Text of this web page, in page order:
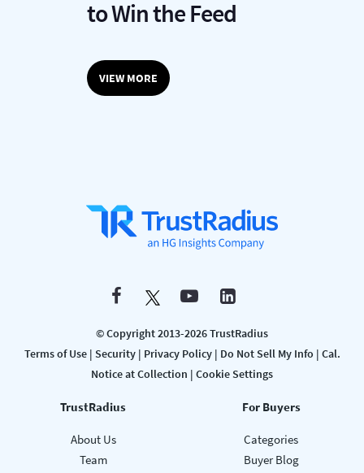
to Win the Feed
VIEW MORE
© Copyright 2013-2026 TrustRadius
Terms of Use| Security| Privacy Policy| Do Not Sell My Info | Cal.
Notice at Collection | Cookie Settings
TrustRadius
About Us
Team
For Buyers
Categories
Buyer Blog